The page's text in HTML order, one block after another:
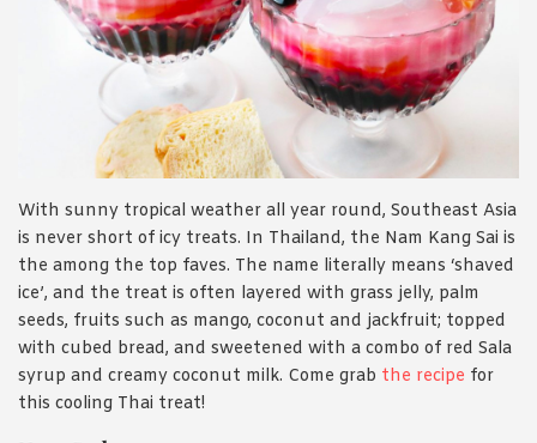
With sunny tropical weather all year round, Southeast Asia
is never short of icy treats. In Thailand, the Nam Kang Sai is
the among the top faves. The name literally means ‘shaved
ice’, and the treat is often layered with grass jelly, palm
seeds, fruits such as mango, coconut and jackfruit; topped
with cubed bread, and sweetened with a combo of red Sala
syrup and creamy coconut milk. Come grab the recipe for
this cooling Thai treat!